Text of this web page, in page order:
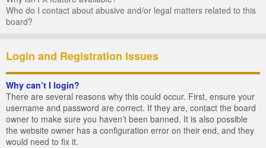
Who do I contact about abusive and/or legal matters related to this
board?
Login and Registration Issues
Why can’t I login?
There are several reasons why this could occur. First, ensure your
username and password are correct. If they are, contact the board
owner to make sure you haven’t been banned. It is also possible
the website owner has a configuration error on their end, and they
would need to fix it.